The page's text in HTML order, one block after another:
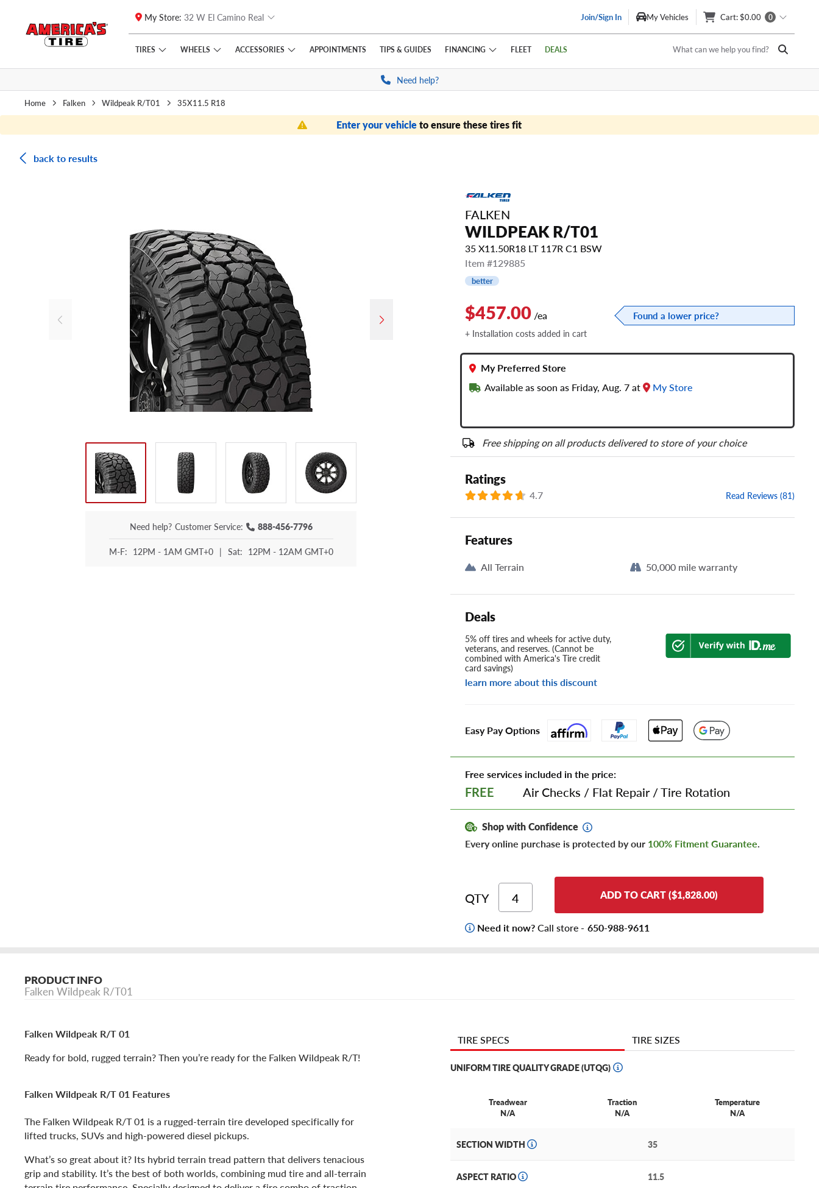
Skip to main content
Click to view our Accessibility Policy link
My Store: 32 W El Camino Real Join/Sign In My Vehicles Cart: $0.00 0
TIRES WHEELS ACCESSORIES APPOINTMENTS TIPS & GUIDES FINANCING FLEET DEALS What can we help you find?
Need help?
Home Falken Wildpeak R/T01 35X11.5 R18
Enter your vehicleto ensure these tires fit
back to results
Need help? Customer Service: 888-456-7796
M-F: 12PM - 1AM GMT+0 | Sat: 12PM - 12AM GMT+0
FALKEN
WILDPEAK R/T01
35 X11.50R18 LT 117R C1 BSW
Item #129885
better
$457.00 /ea
Found a lower price?
+ Installation costs added in cart
My Preferred Store
Available as soon as Friday, Aug. 7 at
My Store
Free shipping on all products delivered to store of your choice
Ratings
4.7 Read Reviews (81)
Features
All Terrain 50,000 mile warranty
Deals
5% off tires and wheels for active duty,
veterans, and reserves. (Cannot be
combined with America's Tire credit
card savings)
learn more about this discount
Easy Pay Options
Free services included in the price:
FREE Air Checks / Flat Repair/Tire Rotation
Shop with Confidence
Every online purchase is protected by our 100% Fitment Guarantee.
QTY ADD TO CART ($1,828.00)
Need it now?Call store - 650-988-9611
PRODUCT INFO
Falken Wildpeak R/T01
Falken Wildpeak R/T 01
Ready for bold, rugged terrain? Then you’re ready for the Falken Wildpeak R/T!
Falken Wildpeak R/T 01 Features
The Falken Wildpeak R/T 01 is a rugged-terrain tire developed specifically for
lifted trucks, SUVs and high-powered diesel pickups.
What’s so great about it? Its hybrid terrain tread pattern that delivers tenacious
grip and stability. It’s the best of both worlds, combining mud tire and all-terrain
TIRE SPECS TIRE SIZES
UNIFORM TIRE QUALITY GRADE (UTQG)
Treadwear
N/A
Traction
N/A
Temperature
N/A
SECTION WIDTH 35
ASPECT RATIO 11.5